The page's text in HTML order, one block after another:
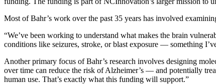
Most of Bahr’s work over the past 35 years has involved
“We’ve been working to understand what makes the brain
conditions like seizures, stroke, or blast exposure — something
Another primary focus of Bahr’s research involves designing
over time can reduce the risk of Alzheimer’s — and potentially
human use. That’s exactly what this funding will support.”